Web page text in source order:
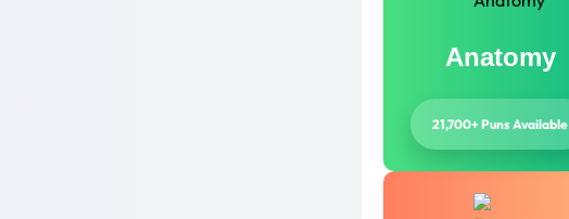
Anatomy
21,700+ Puns Available